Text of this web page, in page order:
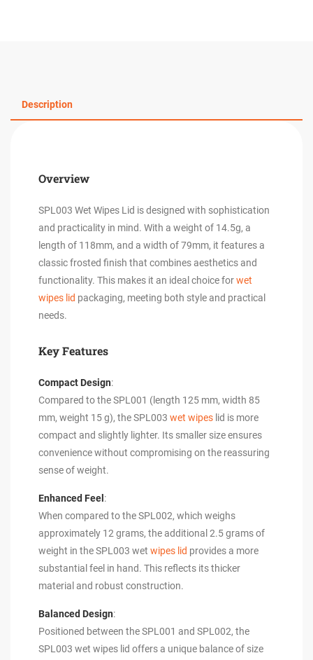
Description
Overview
SPL003 Wet Wipes Lid is designed with sophistication
and practicality in mind. With a weight of 14.5g, a
length of 118mm, and a width of 79mm, it features a
classic frosted finish that combines aesthetics and
functionality. This makes it an ideal choice forwet
wipes lid packaging, meeting both style and practical
needs.
Key Features
Compact Design:
Compared to the SPL001 (length 125 mm, width 85
mm, weight 15 g), the SPL003 wet wipes lid is more
compact and slightly lighter. Its smaller size ensures
convenience without compromising on the reassuring
sense of weight.
Enhanced Feel :
When compared to the SPL002, which weighs
approximately 12 grams, the additional 2.5 grams of
weight in the SPL003 wet wipes lid provides a more
substantial feel in hand. This reflects its thicker
material and robust construction.
Balanced Design:
Positioned between the SPL001 and SPL002, the
SPL003 wet wipes lid offers a unique balance of size